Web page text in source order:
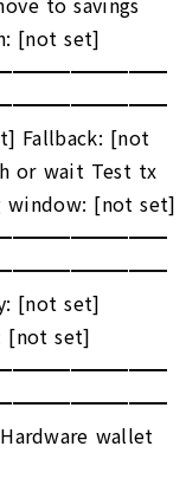
[not set]
Fallback: [not
or wait Test tx
window: [not set]
[not set]
[not set]
wallet